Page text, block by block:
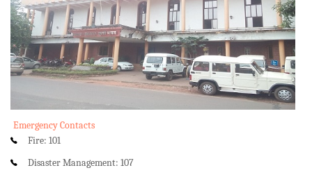
Emergency Contacts
Fire: 101
Disaster Management: 107